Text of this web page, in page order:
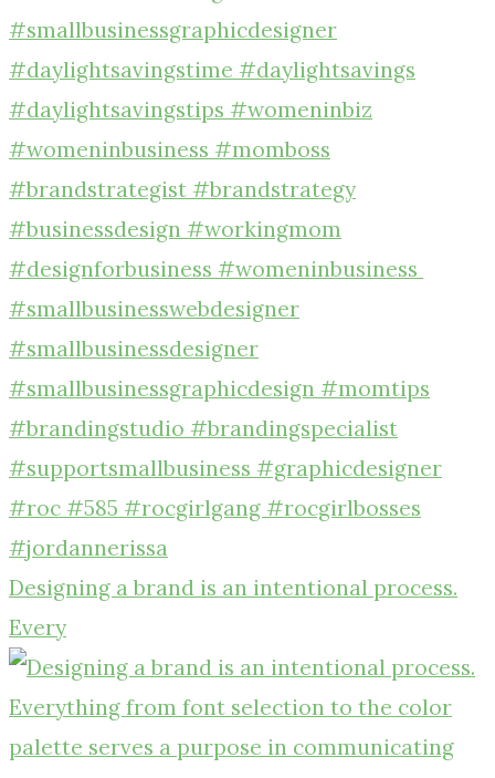
Designing a brand is an intentional process.
Every